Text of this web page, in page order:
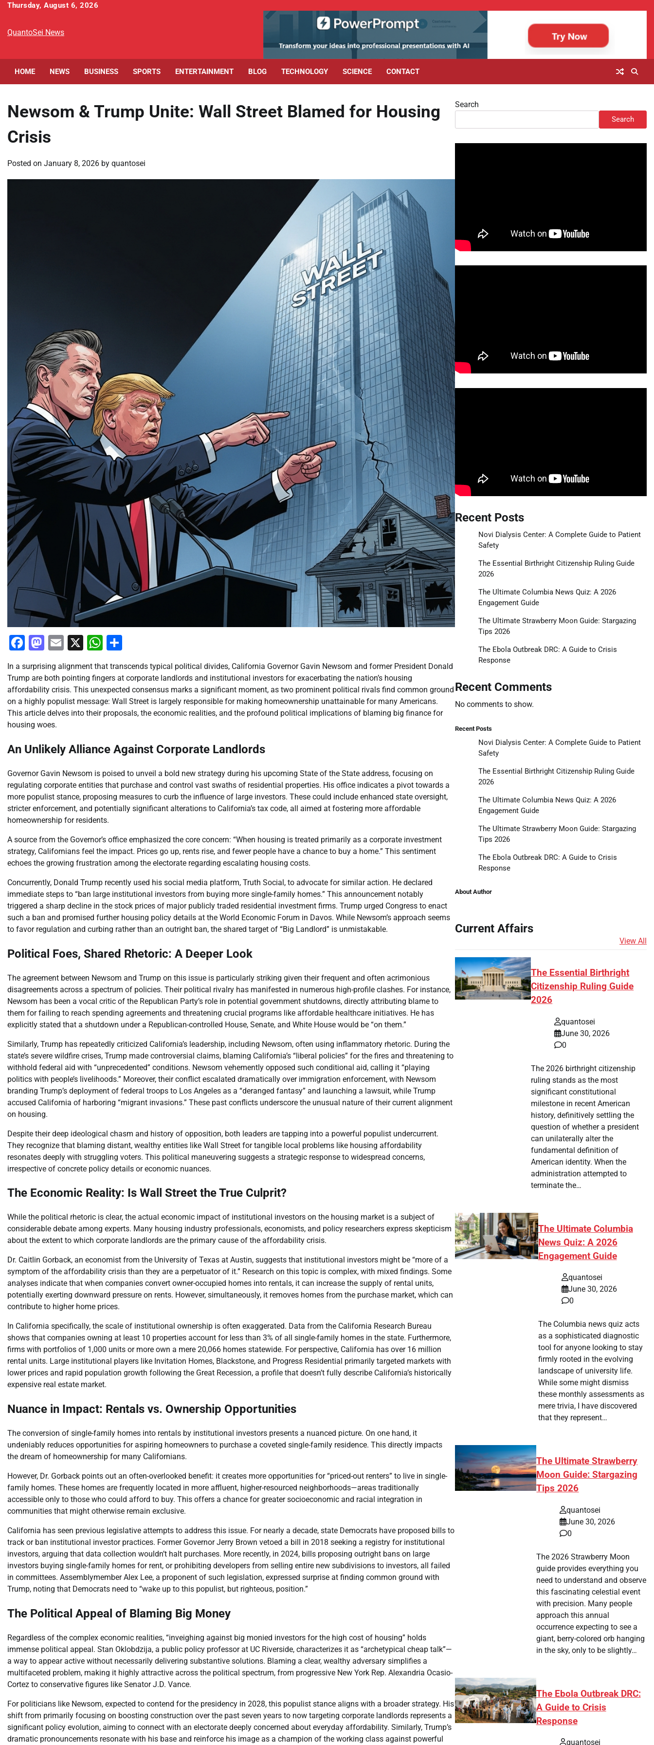
Skip
content
Thursday, August 6, 2026
QuantoSei News
HOME NEWS BUSINESS SPORTS ENTERTAINMENT BLOG TECHNOLOGY SCIENCE CONTACT
Newsom & Trump Unite: Wall Street Blamed for Housing
Crisis
Posted on January 8, 2026 by quantosei
Facebook
Mastodon
Email
X WhatsApp
In a surprising alignment that transcends typical political divides, California Governor Gavin Newsom and former President Donald
Trump are both pointing fingers at corporate landlords and institutional investors for exacerbating the nation’s housing
affordability crisis. This unexpected consensus marks a significant moment, as two prominent political rivals find common ground
on a highly populist message: Wall Street is largely responsible for making homeownership unattainable for many Americans.
This article delves into their proposals, the economic realities, and the profound political implications of blaming big finance for
housing woes.
An Unlikely Alliance Against Corporate Landlords
Governor Gavin Newsom is poised to unveil a bold new strategy during his upcoming State of the State address, focusing on
regulating corporate entities that purchase and control vast swaths of residential properties. His office indicates a pivot towards a
more populist stance, proposing measures to curb the influence of large investors. These could include enhanced state oversight,
stricter enforcement, and potentially significant alterations to California’s tax code, all aimed at fostering more affordable
homeownership for residents.
A source from the Governor’s office emphasized the core concern: “When housing is treated primarily as a corporate investment
strategy, Californians feel the impact. Prices go up, rents rise, and fewer people have a chance to buy a home.” This sentiment
echoes the growing frustration among the electorate regarding escalating housing costs.
Concurrently, Donald Trump recently used his social media platform, Truth Social, to advocate for similar action. He declared
immediate steps to “ban large institutional investors from buying more single-family homes.” This announcement notably
triggered a sharp decline in the stock prices of major publicly traded residential investment firms. Trump urged Congress to enact
such a ban and promised further housing policy details at the World Economic Forum in Davos. While Newsom’s approach seems
to favor regulation and curbing rather than an outright ban, the shared target of “Big Landlord” is unmistakable.
Political Foes, Shared Rhetoric: A Deeper Look
The agreement between Newsom and Trump on this issue is particularly striking given their frequent and often acrimonious
disagreements across a spectrum of policies. Their political rivalry has manifested in numerous high-profile clashes. For instance,
Newsom has been a vocal critic of the Republican Party’s role in potential government shutdowns, directly attributing blame to
them for failing to reach spending agreements and threatening crucial programs like affordable healthcare initiatives. He has
explicitly stated that a shutdown under a Republican-controlled House, Senate, and White House would be “on them.”
Similarly, Trump has repeatedly criticized California’s leadership, including Newsom, often using inflammatory rhetoric. During the
state’s severe wildfire crises, Trump made controversial claims, blaming California’s “liberal policies” for the fires and threatening to
withhold federal aid with “unprecedented” conditions. Newsom vehemently opposed such conditional aid, calling it “playing
politics with people’s livelihoods.” Moreover, their conflict escalated dramatically over immigration enforcement, with Newsom
branding Trump’s deployment of federal troops to Los Angeles as a “deranged fantasy” and launching a lawsuit, while Trump
accused California of harboring “migrant invasions.” These past conflicts underscore the unusual nature of their current alignment
on housing.
Despite their deep ideological chasm and history of opposition, both leaders are tapping into a powerful populist undercurrent.
They recognize that blaming distant, wealthy entities like Wall Street for tangible local problems like housing affordability
resonates deeply with struggling voters. This political maneuvering suggests a strategic response to widespread concerns,
irrespective of concrete policy details or economic nuances.
The Economic Reality: Is Wall Street the True Culprit?
While the political rhetoric is clear, the actual economic impact of institutional investors on the housing market is a subject of
considerable debate among experts. Many housing industry professionals, economists, and policy researchers express skepticism
about the extent to which corporate landlords are the primary cause of the affordability crisis.
Dr. Caitlin Gorback, an economist from the University of Texas at Austin, suggests that institutional investors might be “more of a
symptom of the affordability crisis than they are a perpetuator of it.” Research on this topic is complex, with mixed findings. Some
analyses indicate that when companies convert owner-occupied homes into rentals, it can increase the supply of rental units,
potentially exerting downward pressure on rents. However, simultaneously, it removes homes from the purchase market, which can
contribute to higher home prices.
In California specifically, the scale of institutional ownership is often exaggerated. Data from the California Research Bureau
shows that companies owning at least 10 properties account for less than 3% of all single-family homes in the state. Furthermore,
firms with portfolios of 1,000 units or more own a mere 20,066 homes statewide. For perspective, California has over 16 million
rental units. Large institutional players like Invitation Homes, Blackstone, and Progress Residential primarily targeted markets with
lower prices and rapid population growth following the Great Recession, a profile that doesn’t fully describe California’s historically
expensive real estate market.
Nuance in Impact: Rentals vs. Ownership Opportunities
The conversion of single-family homes into rentals by institutional investors presents a nuanced picture. On one hand, it
undeniably reduces opportunities for aspiring homeowners to purchase a coveted single-family residence. This directly impacts
the dream of homeownership for many Californians.
However, Dr. Gorback points out an often-overlooked benefit: it creates more opportunities for “priced-out renters” to live in single-
family homes. These homes are frequently located in more affluent, higher-resourced neighborhoods—areas traditionally
accessible only to those who could afford to buy. This offers a chance for greater socioeconomic and racial integration in
communities that might otherwise remain exclusive.
California has seen previous legislative attempts to address this issue. For nearly a decade, state Democrats have proposed bills to
track or ban institutional investor practices. Former Governor Jerry Brown vetoed a bill in 2018 seeking a registry for institutional
investors, arguing that data collection wouldn’t halt purchases. More recently, in 2024, bills proposing outright bans on large
investors buying single-family homes for rent, or prohibiting developers from selling entire new subdivisions to investors, all failed
in committees. Assemblymember Alex Lee, a proponent of such legislation, expressed surprise at finding common ground with
Trump, noting that Democrats need to “wake up to this populist, but righteous, position.”
The Political Appeal of Blaming Big Money
Regardless of the complex economic realities, “inveighing against big monied investors for the high cost of housing” holds
immense political appeal. Stan Oklobdzija, a public policy professor at UC Riverside, characterizes it as “archetypical cheap talk”—
a way to appear active without necessarily delivering substantive solutions. Blaming a clear, wealthy adversary simplifies a
multifaceted problem, making it highly attractive across the political spectrum, from progressive New York Rep. Alexandria Ocasio-
Cortez to conservative figures like Senator J.D. Vance.
For politicians like Newsom, expected to contend for the presidency in 2028, this populist stance aligns with a broader strategy. His
shift from primarily focusing on boosting construction over the past seven years to now targeting corporate landlords represents a
significant policy evolution, aiming to connect with an electorate deeply concerned about everyday affordability. Similarly, Trump’s
dramatic pronouncements resonate with his base and reinforce his image as a champion of the working class against powerful
Search
Search
Recent Posts
Novi Dialysis Center: A Complete Guide to Patient
Safety
The Essential Birthright Citizenship Ruling Guide
2026
The Ultimate Columbia News Quiz: A 2026
Engagement Guide
The Ultimate Strawberry Moon Guide: Stargazing
Tips 2026
The Ebola Outbreak DRC: A Guide to Crisis
Response
Recent Comments
No comments to show.
Recent Posts
Novi Dialysis Center: A Complete Guide to Patient
Safety
The Essential Birthright Citizenship Ruling Guide
2026
The Ultimate Columbia News Quiz: A 2026
Engagement Guide
The Ultimate Strawberry Moon Guide: Stargazing
Tips 2026
The Ebola Outbreak DRC: A Guide to Crisis
Response
About Author
Current Affairs
View All
The Essential Birthright
Citizenship Ruling Guide
2026
quantosei
June 30, 2026
0
The 2026 birthright citizenship
ruling stands as the most
significant constitutional
milestone in recent American
history, definitively settling the
question of whether a president
can unilaterally alter the
fundamental definition of
American identity. When the
administration attempted to
terminate the…
The Ultimate Columbia
News Quiz: A 2026
Engagement Guide
quantosei
June 30, 2026
0
The Columbia news quiz acts
as a sophisticated diagnostic
tool for anyone looking to stay
firmly rooted in the evolving
landscape of university life.
While some might dismiss
these monthly assessments as
mere trivia, I have discovered
that they represent…
The Ultimate Strawberry
Moon Guide: Stargazing
Tips 2026
quantosei
June 30, 2026
0
The 2026 Strawberry Moon
guide provides everything you
need to understand and observe
this fascinating celestial event
with precision. Many people
approach this annual
occurrence expecting to see a
giant, berry-colored orb hanging
in the sky, only to be slightly…
The Ebola Outbreak DRC:
A Guide to Crisis
Response
quantosei